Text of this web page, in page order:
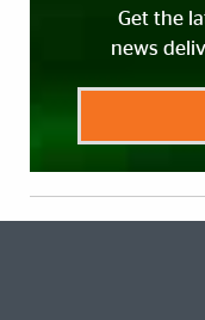
Get the
news